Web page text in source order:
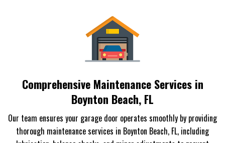
Comprehensive Maintenance Services in
Boynton Beach, FL
Our team ensures your garage door operates smoothly by providing
thorough maintenance services in Boynton Beach, FL, including